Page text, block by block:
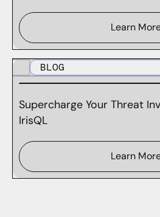
Learn
BLOG
Supercharge Your Threat
IrisQL
Learn